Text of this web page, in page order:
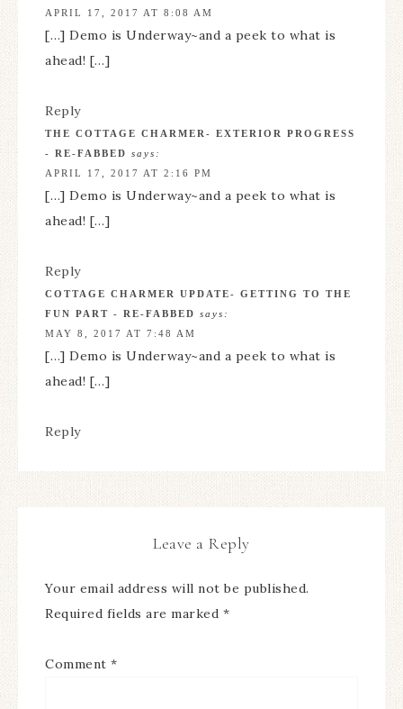
APRIL 17, 2017 AT 8:08 AM
[…] Demo is Underway~and a peek to what is
ahead! […]
Reply
THE COTTAGE CHARMER- EXTERIOR PROGRESS
- RE-FABBED says:
APRIL 17, 2017 AT 2:16 PM
[…] Demo is Underway~and a peek to what is
ahead! […]
Reply
COTTAGE CHARMER UPDATE- GETTING TO THE
FUN PART - RE-FABBED says:
MAY 8, 2017 AT 7:48 AM
[…] Demo is Underway~and a peek to what is
ahead! […]
Reply
Leave a Reply
Your email address will not be published.
Required fields are marked *
Comment *